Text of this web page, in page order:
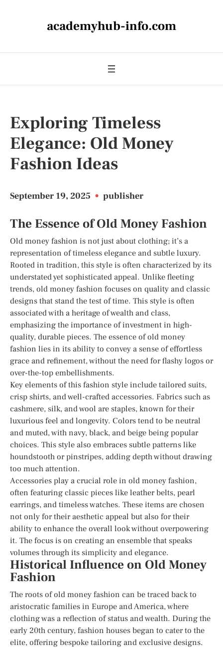
academyhub-info.com
Exploring Timeless
Elegance: Old Money
Fashion Ideas
September 19, 2025 • publisher
The Essence of Old Money Fashion
Old money fashion is not just about clothing; it’s a
representation of timeless elegance and subtle luxury.
Rooted in tradition, this style is often characterized by its
understated yet sophisticated appeal. Unlike fleeting
trends, old money fashion focuses on quality and classic
designs that stand the test of time. This style is often
associated with a heritage of wealth and class,
emphasizing the importance of investment in high-
quality, durable pieces. The essence of old money
fashion lies in its ability to convey a sense of effortless
grace and refinement, without the need for flashy logos or
over-the-top embellishments.
Key elements of this fashion style include tailored suits,
crisp shirts, and well-crafted accessories. Fabrics such as
cashmere, silk, and wool are staples, known for their
luxurious feel and longevity. Colors tend to be neutral
and muted, with navy, black, and beige being popular
choices. This style also embraces subtle patterns like
houndstooth or pinstripes, adding depth without drawing
too much attention.
Accessories play a crucial role in old money fashion,
often featuring classic pieces like leather belts, pearl
earrings, and timeless watches. These items are chosen
not only for their aesthetic appeal but also for their
ability to enhance the overall look without overpowering
it. The focus is on creating an ensemble that speaks
volumes through its simplicity and elegance.
Historical Influence on Old Money
Fashion
The roots of old money fashion can be traced back to
aristocratic families in Europe and America, where
clothing was a reflection of status and wealth. During the
early 20th century, fashion houses began to cater to the
elite, offering bespoke tailoring and exclusive designs.